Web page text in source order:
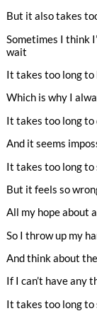
But it also takes
Sometimes I think
wait
It takes too long to
Which is why I
It takes too long to
And it seems
It takes too long
But it feels so
All my hope about
So I throw up my
And think about
If I can’t have any
It takes too long to